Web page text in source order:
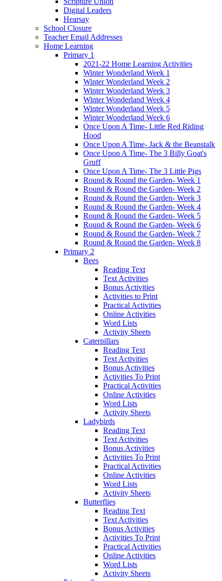
Digital Leaders
Hearsay
School Closure
Teacher Email Addresses
Home Learning
Primary 1
2021-22 Home Learning Activities
Winter Wonderland Week 1
Winter Wonderland Week 2
Winter Wonderland Week 3
Winter Wonderland Week 4
Winter Wonderland Week 5
Winter Wonderland Week 6
Once Upon A Time- Little Red Riding
Hood
Once Upon A Time- Jack & the Beanstalk
Once Upon A Time- The 3 Billy Goat's
Gruff
Once Upon A Time- The 3 Little Pigs
Round & Round the Garden- Week 1
Round & Round the Garden- Week 2
Round & Round the Garden- Week 3
Round & Round the Garden- Week 4
Round & Round the Garden- Week 5
Round & Round the Garden- Week 6
Round & Round the Garden- Week 7
Round & Round the Garden- Week 8
Primary 2
Bees
Reading Text
Text Activities
Bonus Activities
Activities to Print
Practical Activities
Online Activities
Word Lists
Activity Sheets
Caterpillars
Reading Text
Text Activities
Bonus Activities
Activities To Print
Practical Activities
Online Activities
Word Lists
Activity Sheets
Ladybirds
Reading Text
Text Activities
Bonus Activities
Activities To Print
Practical Activities
Online Activities
Word Lists
Activity Sheets
Butterflies
Reading Text
Text Activities
Bonus Activities
Activities To Print
Practical Activities
Online Activities
Word Lists
Activity Sheets